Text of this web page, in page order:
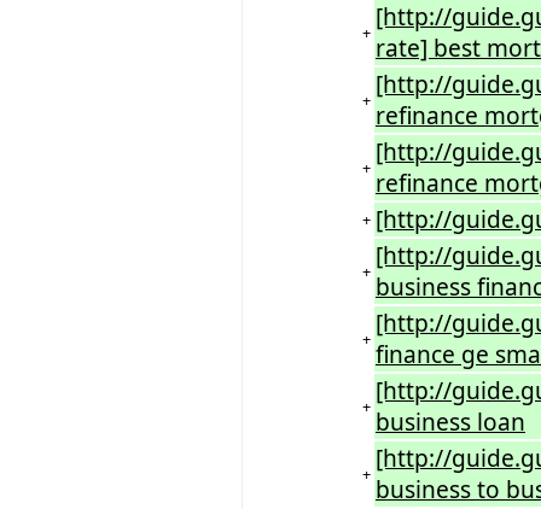
+ [http://
rate] best
+ [http://
refinance
+ [http://
refinance
+ [http://
+ [http://
business
+ [http://
finance ge
+ [http://
business loan
+ [http://
business to